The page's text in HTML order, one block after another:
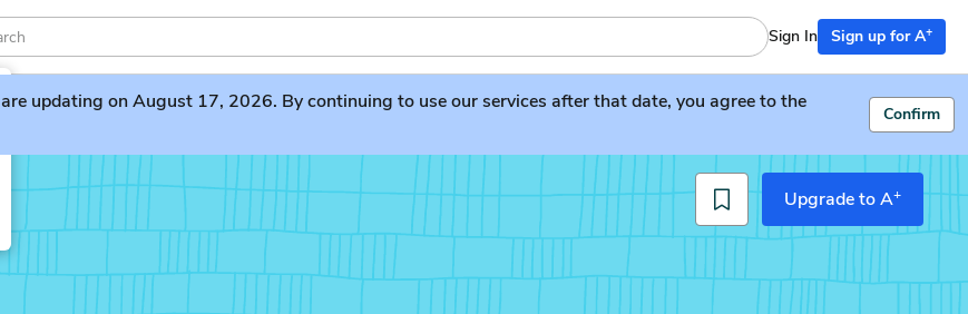
Sign In Sign up for A+
are updating on August 17, 2026. By continuing to use our services after that date, you agree to the
Confirm
Upgrade to A+